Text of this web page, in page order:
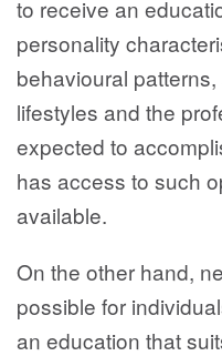
to receive an
personality
behavioural
lifestyles and the
expected to
has access to such
available.
On the other hand,
possible for
an education that